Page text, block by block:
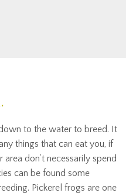
down to the water to breed. It
things that can eat you, if
don’t necessarily spend
can be found some
Pickerel frogs are one